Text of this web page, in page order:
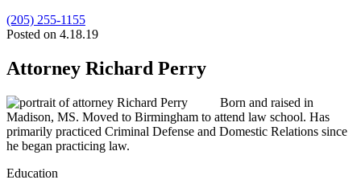
(205) 255-1155
Posted on 4.18.19
Attorney Richard Perry
Born and raised in
Madison, MS. Moved to Birmingham to attend law school. Has
primarily practiced Criminal Defense and Domestic Relations since
he began practicing law.
Education